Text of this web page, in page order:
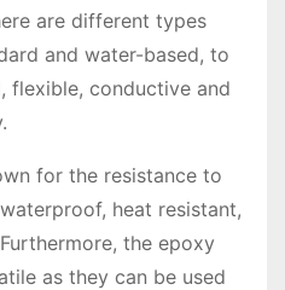
are different types
and water-based, to
flexible, conductive and
for the resistance to
heat resistant,
the epoxy
as they can be used